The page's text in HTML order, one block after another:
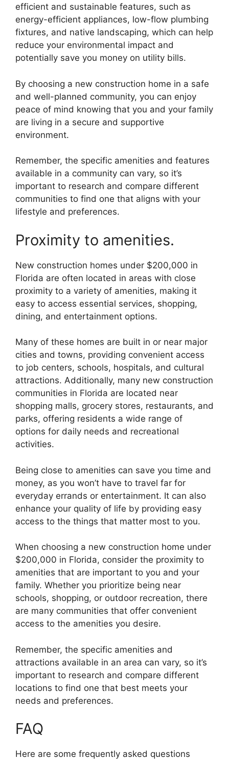
efficient and sustainable features, such as
energy-efficient appliances, low-flow plumbing
fixtures, and native landscaping, which can help
reduce your environmental impact and
potentially save you money on utility bills.
By choosing a new construction home in a safe
and well-planned community, you can enjoy
peace of mind knowing that you and your family
are living in a secure and supportive
environment.
Remember, the specific amenities and features
available in a community can vary, so it’s
important to research and compare different
communities to find one that aligns with your
lifestyle and preferences.
Proximity to amenities.
New construction homes under $200,000 in
Florida are often located in areas with close
proximity to a variety of amenities, making it
easy to access essential services, shopping,
dining, and entertainment options.
Many of these homes are built in or near major
cities and towns, providing convenient access
to job centers, schools, hospitals, and cultural
attractions. Additionally, many new construction
communities in Florida are located near
shopping malls, grocery stores, restaurants, and
parks, offering residents a wide range of
options for daily needs and recreational
activities.
Being close to amenities can save you time and
money, as you won’t have to travel far for
everyday errands or entertainment. It can also
enhance your quality of life by providing easy
access to the things that matter most to you.
When choosing a new construction home under
$200,000 in Florida, consider the proximity to
amenities that are important to you and your
family. Whether you prioritize being near
schools, shopping, or outdoor recreation, there
are many communities that offer convenient
access to the amenities you desire.
Remember, the specific amenities and
attractions available in an area can vary, so it’s
important to research and compare different
locations to find one that best meets your
needs and preferences.
FAQ
Here are some frequently asked questions